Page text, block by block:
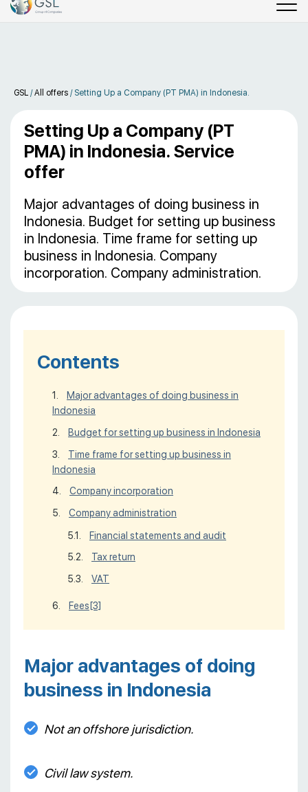
GSL /All offers / Setting Up a Company (PT PMA) in Indonesia.
Setting Up a Company (PT
PMA) in Indonesia. Service
offer
Major advantages of doing business in
Indonesia. Budget for setting up business
in Indonesia. Time frame for setting up
business in Indonesia. Company
incorporation. Company administration.
Contents
Major advantages of doing business in
Indonesia
Budget for setting up business in Indonesia
Time frame for setting up business in
Indonesia
Company incorporation
Сompany administration
Financial statements and audit
Tax return
VAT
Fees [3]
Major advantages of doing
business in Indonesia
Not an offshore jurisdiction.
Civil law system.